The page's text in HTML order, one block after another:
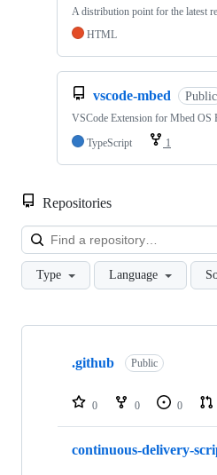
A distribution point for the latest
HTML
vscode-mbed Public
VSCode Extension for Mbed OS
TypeScript
1
Repositories
Type Language
Showing
repositories
.github Public
0 0 0
continuous-delivery-